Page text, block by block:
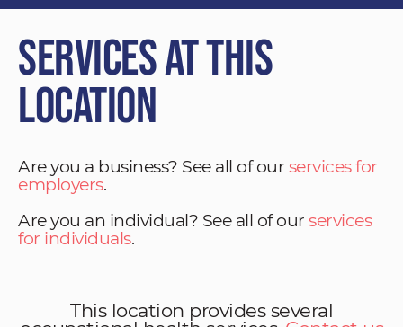
Services at This
Location
Are you a business? See all of our services for
employers.
Are you an individual? See all of our services
for individuals.
This location provides several